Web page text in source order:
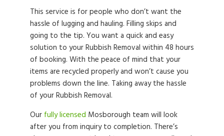
This service is for people who don’t want the
hassle of lugging and hauling. Filling skips and
going to the tip. You want a quick and easy
solution to your Rubbish Removal within 48 hours
of booking. With the peace of mind that your
items are recycled properly and won’t cause you
problems down the line. Taking away the hassle
of your Rubbish Removal.
Our fully licensed Mosborough team will look
after you from inquiry to completion. There’s